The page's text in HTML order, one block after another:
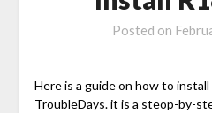
Posted on
Here is a guide on how to
TroubleDays. it is a steop-by-